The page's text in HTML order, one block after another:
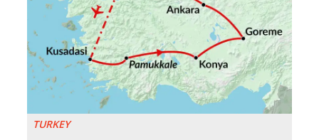
TURKEY